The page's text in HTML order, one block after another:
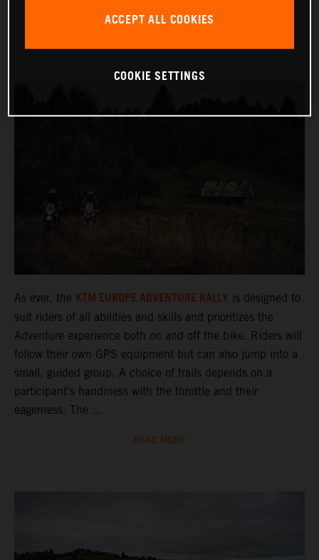
historic setting of Sibiu, nearly 300
As ever, the KTM EUROPE ADVENTURE RALLY is designed to
suit riders of all abilities and skills and prioritizes the
Adventure experience both on and off the bike. Riders will
follow their own GPS equipment but can also jump into a
small, guided group. A choice of trails depends on a
participant’s handiness with the throttle and their
eagerness. The ...
READ MORE
ACCEPT ALL COOKIES
COOKIE SETTINGS